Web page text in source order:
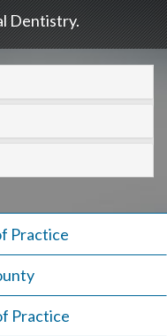
Dentistry
Practice
Practice